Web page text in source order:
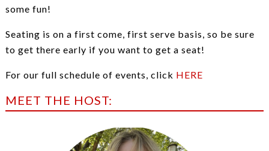
some fun!
Seating is on a first come, first serve basis, so be sure
to get there early if you want to get a seat!
For our full schedule of events, click HERE
MEET THE HOST: